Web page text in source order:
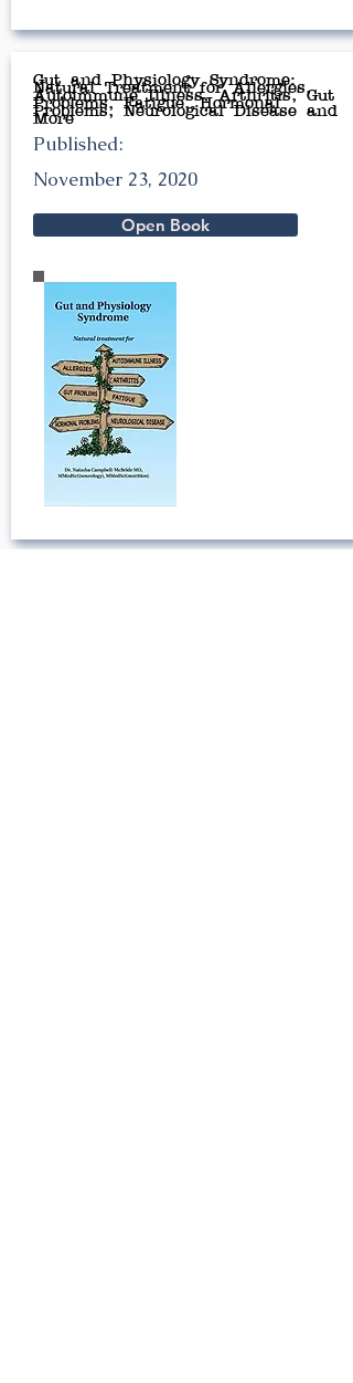
Gut and Physiology Syndrome:
Natural Treatment for Allergies,
Autoimmune Illness, Arthritis, Gut
Problems, Fatigue, Hormonal
Problems, Neurological Disease and
More
Published:
November 23, 2020
Open Book